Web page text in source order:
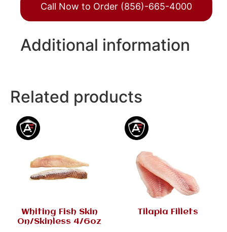
Call Now to Order (856)-665-4000
Additional information
Related products
Whiting Fish Skin
On/Skinless 4/6oz
Tilapia Fillets